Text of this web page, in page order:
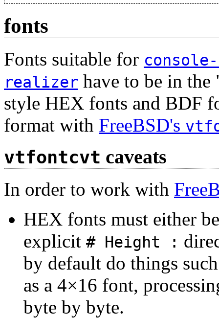
fonts
Fonts suitable for
realizer have to be in
style HEX fonts and BDF
format with FreeBSD's
vtfontcvt caveats
In order to work with
HEX fonts must either
explicit # Height :
by default do things
as a 4×16 font,
byte by byte.